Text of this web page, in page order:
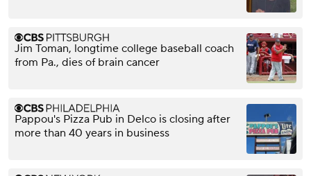
Jim Toman, longtime college baseball coach
from Pa., dies of brain cancer
Pappou's Pizza Pub in Delco is closing after
more than 40 years in business